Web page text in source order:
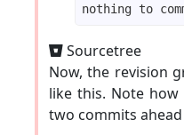
Sourcetree
Now, the revision
like this. Note how
two commits